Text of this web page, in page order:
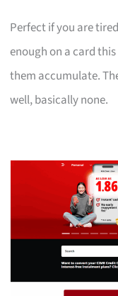
Perfect if you are
enough on a card
them accumulate.
well, basically none.